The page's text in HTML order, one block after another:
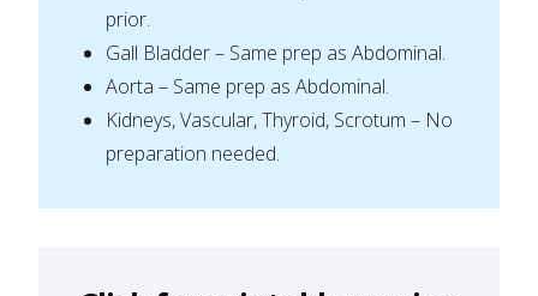
prior.
Gall Bladder – Same prep as Abdominal.
Aorta – Same prep as Abdominal.
Kidneys, Vascular, Thyroid, Scrotum – No
preparation needed.